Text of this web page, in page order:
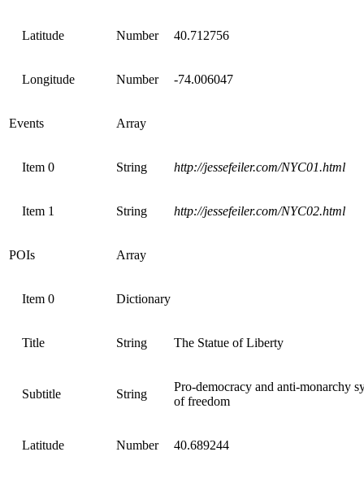
Latitude Number 40.712756
Longitude Number -74.006047
Events Array
Item 0 String http://jessefeiler.com/NYC01.html
Item 1 String http://jessefeiler.com/NYC02.html
POIs Array
Item 0 Dictionary
Title String The Statue of Liberty
Subtitle String
Pro-democracy and anti-monarchy
of freedom
Latitude Number 40.689244